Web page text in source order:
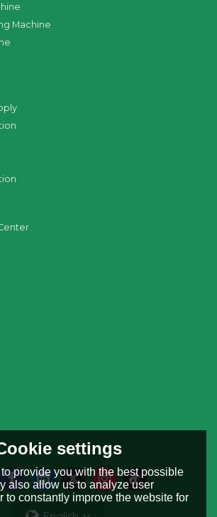
Machine
settings
provide you with the best possible
also allow us to analyze user
to constantly improve the website for